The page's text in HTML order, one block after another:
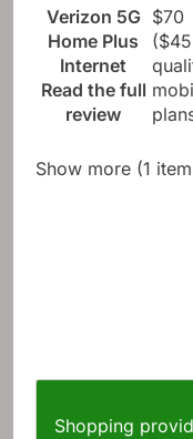
Verizon 5G
Home Plus
Internet
Read the full
review
$70
Show more (1
Shopping